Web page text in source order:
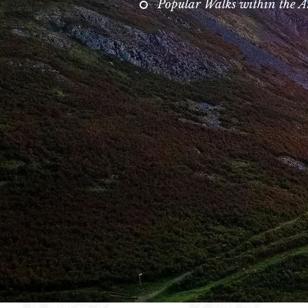
Popular Walks within the